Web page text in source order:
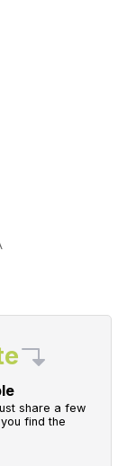
share a few
find the